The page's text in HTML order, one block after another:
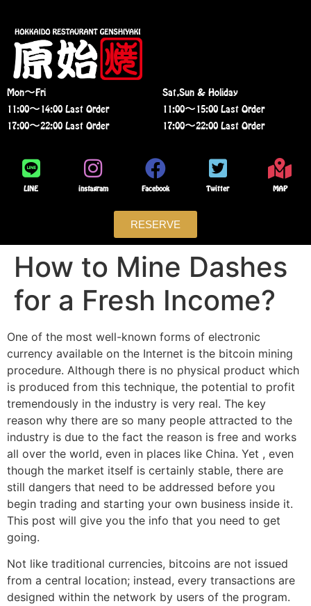
Mon〜Fri
11:00〜14:00 Last Order
17:00〜22:00 Last Order
Sat,Sun & Holiday
11:00〜15:00 Last Order
17:00〜22:00 Last Order
LINE instagram Facebook Twitter MAP
RESERVE
How to Mine Dashes
for a Fresh Income?
One of the most well-known forms of electronic
currency available on the Internet is the bitcoin mining
procedure. Although there is no physical product which
is produced from this technique, the potential to profit
tremendously in the industry is very real. The key
reason why there are so many people attracted to the
industry is due to the fact the reason is free and works
all over the world, even in places like China. Yet , even
though the market itself is certainly stable, there are
still dangers that need to be addressed before you
begin trading and starting your own business inside it.
This post will give you the info that you need to get
going.
Not like traditional currencies, bitcoins are not issued
from a central location; instead, every transactions are
designed within the network by users of the program.